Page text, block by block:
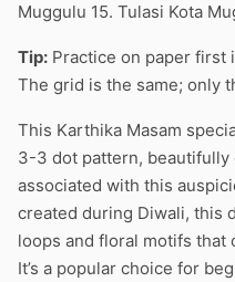
Muggulu 15. Tulasi Kota
Tip: Practice on paper first
The grid is the same; only
This Karthika Masam
3-3 dot pattern,
associated with this
created during Diwali, this
loops and floral motifs that
It’s a popular choice for